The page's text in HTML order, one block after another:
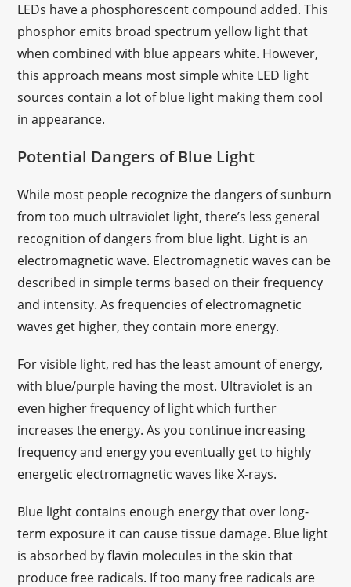
LEDs have a phosphorescent compound added. This
phosphor emits broad spectrum yellow light that
when combined with blue appears white. However,
this approach means most simple white LED light
sources contain a lot of blue light making them cool
in appearance.
Potential Dangers of Blue Light
While most people recognize the dangers of sunburn
from too much ultraviolet light, there’s less general
recognition of dangers from blue light. Light is an
electromagnetic wave. Electromagnetic waves can be
described in simple terms based on their frequency
and intensity. As frequencies of electromagnetic
waves get higher, they contain more energy.
For visible light, red has the least amount of energy,
with blue/purple having the most. Ultraviolet is an
even higher frequency of light which further
increases the energy. As you continue increasing
frequency and energy you eventually get to highly
energetic electromagnetic waves like X-rays.
Blue light contains enough energy that over long-
term exposure it can cause tissue damage. Blue light
is absorbed by flavin molecules in the skin that
produce free radicals. If too many free radicals are